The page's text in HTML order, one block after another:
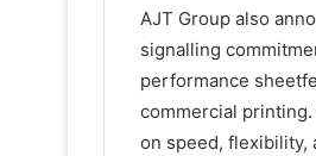
AJT Group also
signalling
performance
commercial
on speed, flexibility,